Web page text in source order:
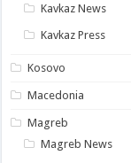
Kavkaz News
Kavkaz Press
Kosovo
Macedonia
Magreb
Magreb News